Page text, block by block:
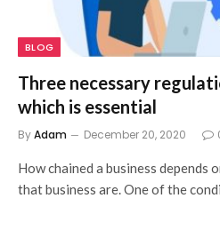
BLOG
Three necessary
which is essential
ByAdam December 20, 2020
How chained a business
that business are. One of the